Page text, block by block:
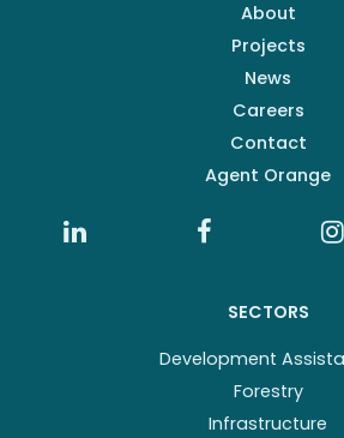
About
Projects
News
Careers
Contact
Agent Orange
SECTORS
Development
Forestry
Infrastructure